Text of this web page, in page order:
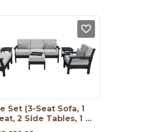
Set (3-Seat Sofa, 1
2 Side Tables, 1
1 Arm Chair)